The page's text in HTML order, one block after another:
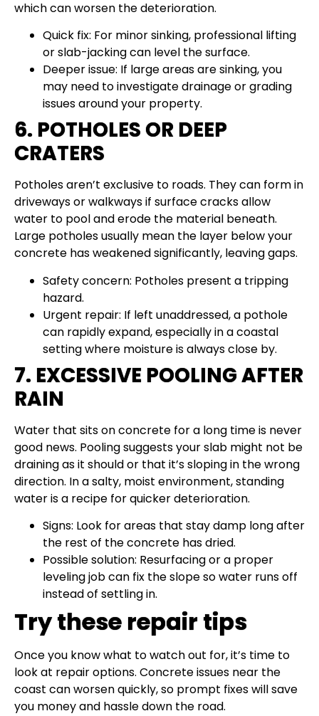
which can worsen the deterioration.
Quick fix: For minor sinking, professional lifting
or slab-jacking can level the surface.
Deeper issue: If large areas are sinking, you
may need to investigate drainage or grading
issues around your property.
6. POTHOLES OR DEEP
CRATERS
Potholes aren’t exclusive to roads. They can form in
driveways or walkways if surface cracks allow
water to pool and erode the material beneath.
Large potholes usually mean the layer below your
concrete has weakened significantly, leaving gaps.
Safety concern: Potholes present a tripping
hazard.
Urgent repair: If left unaddressed, a pothole
can rapidly expand, especially in a coastal
setting where moisture is always close by.
7. EXCESSIVE POOLING AFTER
RAIN
Water that sits on concrete for a long time is never
good news. Pooling suggests your slab might not be
draining as it should or that it’s sloping in the wrong
direction. In a salty, moist environment, standing
water is a recipe for quicker deterioration.
Signs: Look for areas that stay damp long after
the rest of the concrete has dried.
Possible solution: Resurfacing or a proper
leveling job can fix the slope so water runs off
instead of settling in.
Try these repair tips
Once you know what to watch out for, it’s time to
look at repair options. Concrete issues near the
coast can worsen quickly, so prompt fixes will save
you money and hassle down the road.